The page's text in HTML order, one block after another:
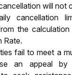
will not
cancellation
the
Rate.
fail to meet a
an appeal by